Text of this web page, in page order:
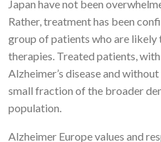
Japan have not been
Rather, treatment has been
group of patients who are
therapies. Treated patients,
Alzheimer’s disease and
small fraction of the broader
population.
Alzheimer Europe values and